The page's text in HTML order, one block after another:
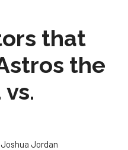
that
the
Joshua Jordan